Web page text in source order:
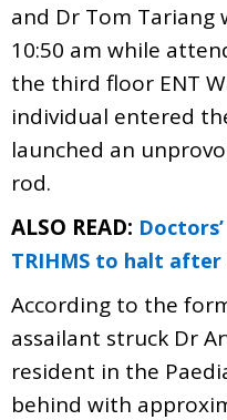
and Dr Tom Tariang
10:50 am while
the third floor ENT
individual entered
launched an
rod.
ALSO READ:
TRIHMS to halt
According to the
assailant struck Dr
resident in the
behind with